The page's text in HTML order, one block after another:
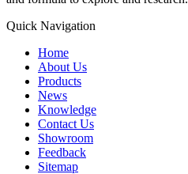
Quick Navigation
Home
About Us
Products
News
Knowledge
Contact Us
Showroom
Feedback
Sitemap